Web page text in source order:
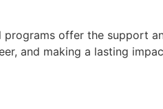
offer the support
and making a lasting